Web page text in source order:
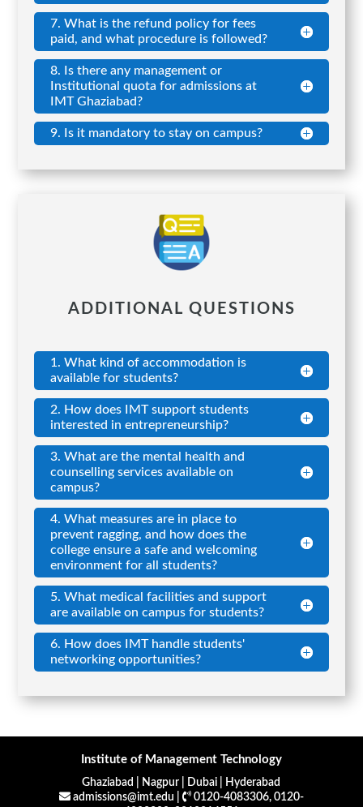
7. What is the refund policy for fees
paid, and what procedure is followed?
8. Is there any management or
Institutional quota for admissions at
IMT Ghaziabad?
9. Is it mandatory to stay on campus?
ADDITIONAL QUESTIONS
1. What kind of accommodation is
available for students?
2. How does IMT support students
interested in entrepreneurship?
3. What are the mental health and
counselling services available on
campus?
4. What measures are in place to
prevent ragging, and how does the
college ensure a safe and welcoming
environment for all students?
5. What medical facilities and support
are available on campus for students?
6. How does IMT handle students'
networking opportunities?
Institute of Management Technology
Ghaziabad | Nagpur | Dubai | Hyderabad
admissions@imt.edu |
0120-4083306, 0120-